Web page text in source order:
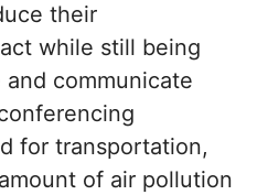
their
while still being
communicate
for transportation,
of air pollution